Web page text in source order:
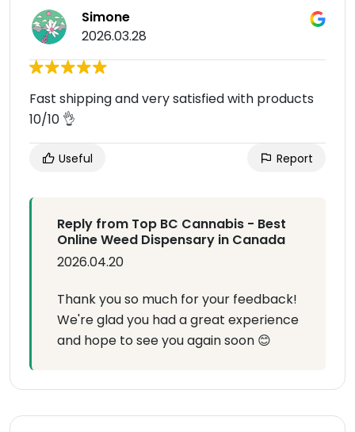
Simone
2026.03.28
Fast shipping and very satisfied with products
10/10 👌
Useful Report
Reply from Top BC Cannabis - Best
Online Weed Dispensary in Canada
2026.04.20
Thank you so much for your feedback!
We're glad you had a great experience
and hope to see you again soon 😊